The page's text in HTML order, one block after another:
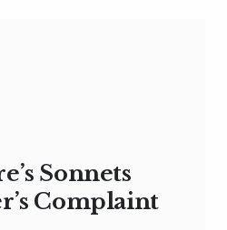
Sonnets
Complaint